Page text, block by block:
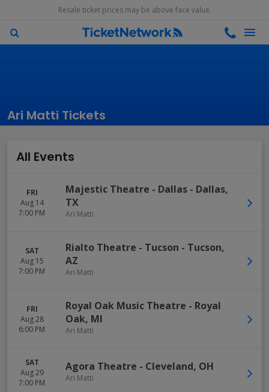
Resale ticket prices may be above face value.
Ari Matti Tickets
All Events
FRI
Aug 14
7:00 PM
Majestic Theatre - Dallas - Dallas,
TX
Ari Matti
SAT
Aug 15
7:00 PM
Rialto Theatre - Tucson - Tucson,
AZ
Ari Matti
FRI
Aug 28
6:00 PM
Royal Oak Music Theatre - Royal
Oak, MI
Ari Matti
SAT
Aug 29
7:00 PM
Agora Theatre - Cleveland, OH
Ari Matti